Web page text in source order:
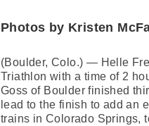
Photos by Kristen
(Boulder, Colo.) — Helle
Triathlon with a time of 2
Goss of Boulder finished
lead to the finish to add an
trains in Colorado Springs,